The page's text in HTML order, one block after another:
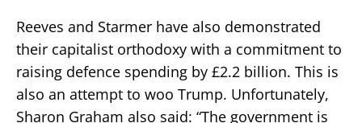
Reeves and Starmer have also demonstrated
their capitalist orthodoxy with a commitment to
raising defence spending by £2.2 billion. This is
also an attempt to woo Trump. Unfortunately,
Sharon Graham also said: “The government is